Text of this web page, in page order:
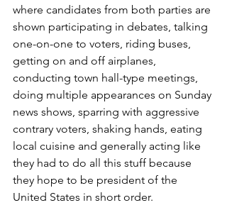
where candidates from both parties are
shown participating in debates, talking
one-on-one to voters, riding buses,
getting on and off airplanes,
conducting town hall-type meetings,
doing multiple appearances on Sunday
news shows, sparring with aggressive
contrary voters, shaking hands, eating
local cuisine and generally acting like
they had to do all this stuff because
they hope to be president of the
United States in short order.